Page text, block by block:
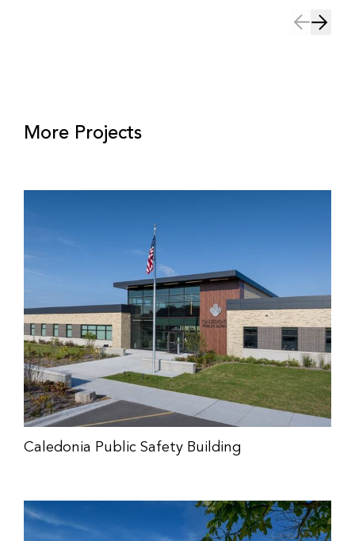
More Projects
Caledonia Public Safety Building